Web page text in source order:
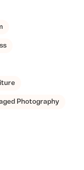
Photography